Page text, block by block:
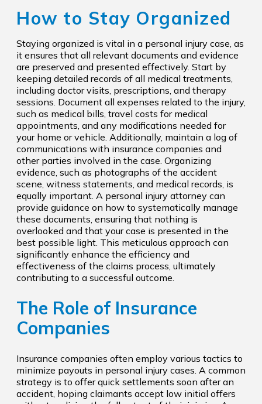
How to Stay Organized
Staying organized is vital in a personal injury case, as
it ensures that all relevant documents and evidence
are preserved and presented effectively. Start by
keeping detailed records of all medical treatments,
including doctor visits, prescriptions, and therapy
sessions. Document all expenses related to the injury,
such as medical bills, travel costs for medical
appointments, and any modifications needed for
your home or vehicle. Additionally, maintain a log of
communications with insurance companies and
other parties involved in the case. Organizing
evidence, such as photographs of the accident
scene, witness statements, and medical records, is
equally important. A personal injury attorney can
provide guidance on how to systematically manage
these documents, ensuring that nothing is
overlooked and that your case is presented in the
best possible light. This meticulous approach can
significantly enhance the efficiency and
effectiveness of the claims process, ultimately
contributing to a successful outcome.
The Role of Insurance
Companies
Insurance companies often employ various tactics to
minimize payouts in personal injury cases. A common
strategy is to offer quick settlements soon after an
accident, hoping claimants accept low initial offers